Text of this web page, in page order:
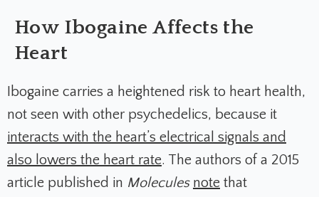
How Ibogaine Affects the
Heart
Ibogaine carries a heightened risk to heart health,
not seen with other psychedelics, because it
interacts with the heart’s electrical signals and
also lowers the heart rate. The authors of a 2015
article published in Molecules note that